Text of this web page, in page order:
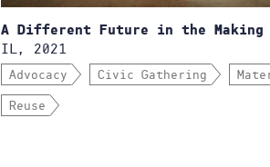
A Different Future in the Making
IL, 2021
Advocacy Civic Gathering
Reuse